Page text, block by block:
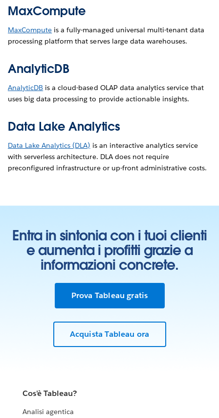
MaxCompute
MaxCompute is a fully-managed universal multi-tenant data
processing platform that serves large data warehouses.
AnalyticDB
AnalyticDB is a cloud-based OLAP data analytics service that
uses big data processing to provide actionable insights.
Data Lake Analytics
Data Lake Analytics (DLA) is an interactive analytics service
with serverless architecture. DLA does not require
preconfigured infrastructure or up-front administrative costs.
Entra in sintonia con i tuoi clienti
e aumenta i profitti grazie a
informazioni concrete.
Prova Tableau gratis
Acquista Tableau ora
Cos'è Tableau?
Analisi agentica